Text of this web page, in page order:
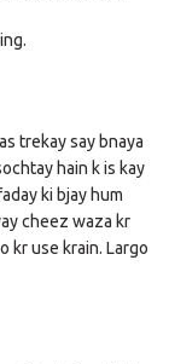
trekay say bnaya
hain k is kay
ki bjay hum
cheez waza kr
kr use krain. Largo